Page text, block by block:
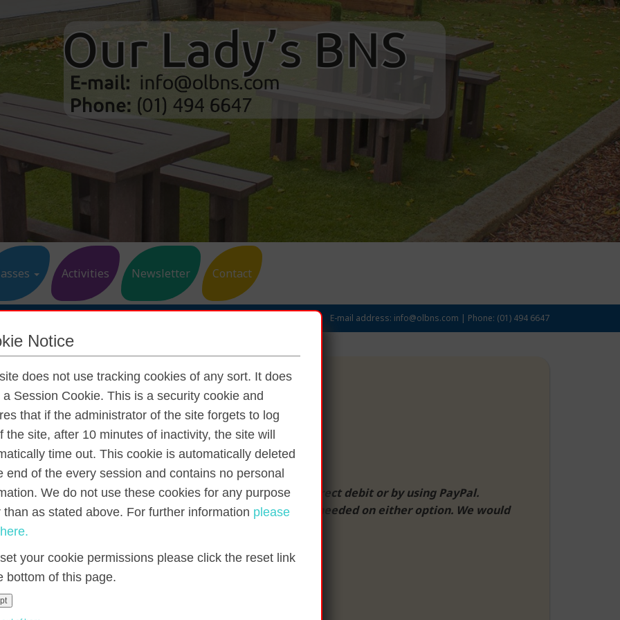
Notice
does not use tracking cookies of any sort. It does
a Session Cookie. This is a security cookie and
that if the administrator of the site forgets to log
the site, after 10 minutes of inactivity, the site will
time out. This cookie is automatically deleted
end of the every session and contains no personal
We do not use these cookies for any purpose
than as stated above. For further information please
your cookie permissions please click the reset link
bottom of this page.
Activities Newsletter Contact
E-mail address: info@olbns.com | Phone: (01) 494 6647
Third Class Yearly Fees 2023 - 2024
Class:
the Aladdin Connect app, directly into our bank by direct debit or by using PayPal.
Please contact the office for information or help if needed on either option. We would
as possible or before the 30
€20.00
poster paints, brushes,
stencils, glitter,